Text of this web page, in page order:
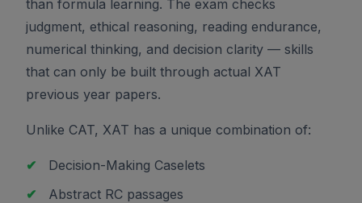
than formula learning. The exam checks
judgment, ethical reasoning, reading endurance,
numerical thinking, and decision clarity — skills
that can only be built through actual XAT
previous year papers.
Unlike CAT, XAT has a unique combination of:
✔
Decision-Making Caselets
✔
Abstract RC passages